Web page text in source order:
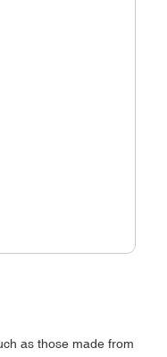
as those made from